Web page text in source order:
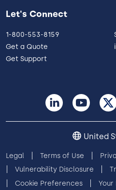
Let's Connect
1-800-553-8159
Get a Quote
Get Support
Legal Terms of Use
Vulnerability Disclosure
Cookie Preferences
Your
United